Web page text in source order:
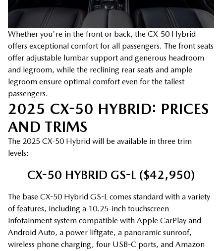
Whether you're in the front or back, the CX-50 Hybrid
offers exceptional comfort for all passengers. The front seats
offer adjustable lumbar support and generous headroom
and legroom, while the reclining rear seats and ample
legroom ensure optimal comfort even for the tallest
passengers.
2025 CX-50 HYBRID: PRICES
AND TRIMS
The 2025 CX-50 Hybrid will be available in three trim
levels:
CX-50 HYBRID GS-L ($42,950)
The base CX-50 Hybrid GS-L comes standard with a variety
of features, including a 10.25-inch touchscreen
infotainment system compatible with Apple CarPlay and
Android Auto, a power liftgate, a panoramic sunroof,
wireless phone charging, four USB-C ports, and Amazon